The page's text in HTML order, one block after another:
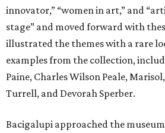
innovator,” “women in art,” and
stage” and moved forward with
illustrated the themes with a rare
examples from the collection,
Paine, Charles Wilson Peale,
Turrell, and Devorah Sperber.
Bacigalupi approached the